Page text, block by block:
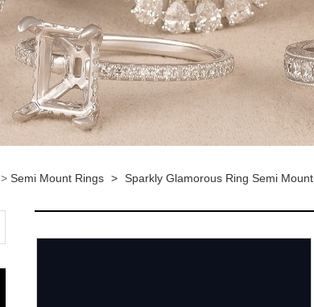
> Semi Mount Rings > Sparkly Glamorous Ring Semi Mount